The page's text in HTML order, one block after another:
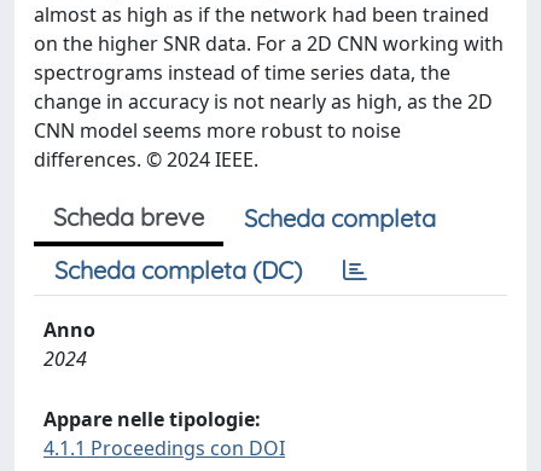
almost as high as if the network had been trained
on the higher SNR data. For a 2D CNN working with
spectrograms instead of time series data, the
change in accuracy is not nearly as high, as the 2D
CNN model seems more robust to noise
differences. © 2024 IEEE.
Scheda breve
Scheda completa
Scheda completa (DC)
Anno
2024
Appare nelle tipologie:
4.1.1 Proceedings con DOI